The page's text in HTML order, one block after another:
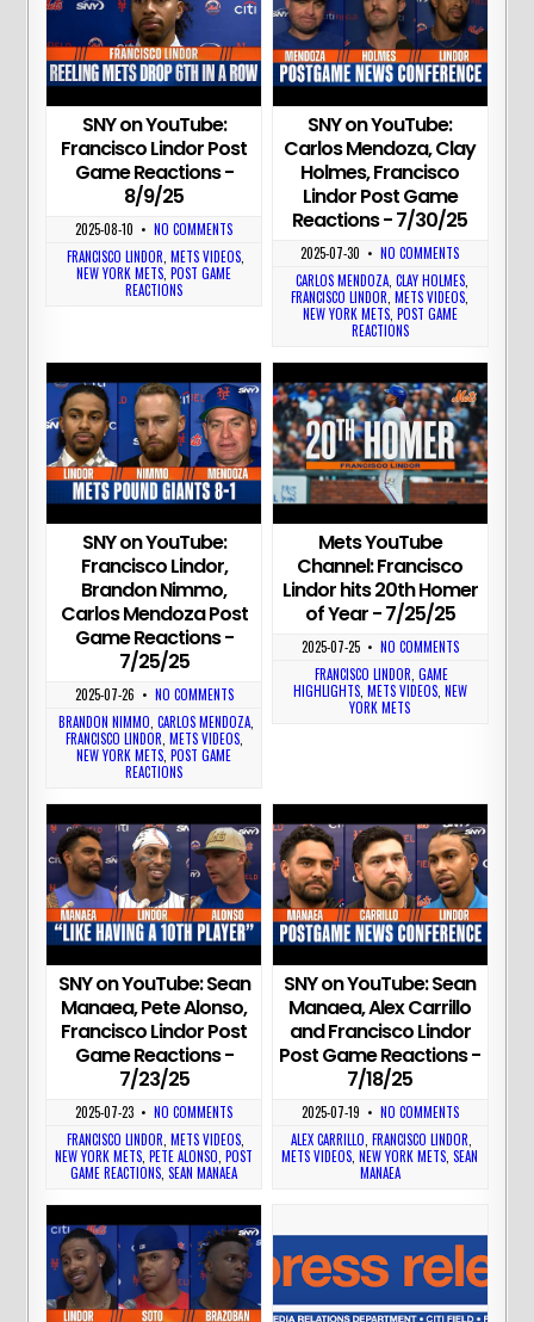
SNY on YouTube:
Francisco Lindor Post
Game Reactions -
8/9/25
2025-08-10 • NO COMMENTS
FRANCISCO LINDOR,METS VIDEOS,
NEW YORK METS,POST GAME
REACTIONS
SNY on YouTube:
Carlos Mendoza, Clay
Holmes, Francisco
Lindor Post Game
Reactions - 7/30/25
2025-07-30 • NO COMMENTS
CARLOS MENDOZA, CLAY HOLMES,
FRANCISCO LINDOR,METS VIDEOS,
NEW YORK METS, POST GAME
REACTIONS
SNY on YouTube:
Francisco Lindor,
Brandon Nimmo,
Carlos Mendoza Post
Game Reactions -
7/25/25
2025-07-26 • NO COMMENTS
BRANDON NIMMO, CARLOS MENDOZA,
FRANCISCO LINDOR, METS VIDEOS,
NEW YORK METS,POST GAME
REACTIONS
Mets YouTube
Channel: Francisco
Lindor hits 20th Homer
of Year - 7/25/25
2025-07-25 • NO COMMENTS
FRANCISCO LINDOR,GAME
HIGHLIGHTS, METS VIDEOS, NEW
YORK METS
SNY on YouTube: Sean
Manaea, Pete Alonso,
Francisco Lindor Post
Game Reactions -
7/23/25
2025-07-23 • NO COMMENTS
FRANCISCO LINDOR,METS VIDEOS,
NEW YORK METS,PETE ALONSO,POST
GAME REACTIONS,SEAN MANAEA
SNY on YouTube: Sean
Manaea, Alex Carrillo
and Francisco Lindor
Post Game Reactions -
7/18/25
2025-07-19 • NO COMMENTS
ALEX CARRILLO,FRANCISCO LINDOR,
METS VIDEOS,NEW YORK METS,SEAN
MANAEA